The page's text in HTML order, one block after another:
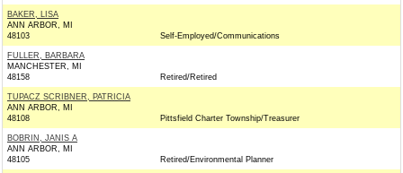
BAKER, LISA
ANN ARBOR, MI
48103
Self-Employed/Communications
FULLER, BARBARA
MANCHESTER, MI
48158
Retired/Retired
TUPACZ SCRIBNER, PATRICIA
ANN ARBOR, MI
48108
Pittsfield Charter Township/Treasurer
BOBRIN, JANIS A
ANN ARBOR, MI
48105
Retired/Environmental Planner